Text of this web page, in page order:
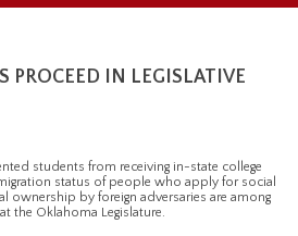
PROCEED IN LEGISLATIVE
students from receiving in-state college
status of people who apply for social
ownership by foreign adversaries are among
the Oklahoma Legislature.